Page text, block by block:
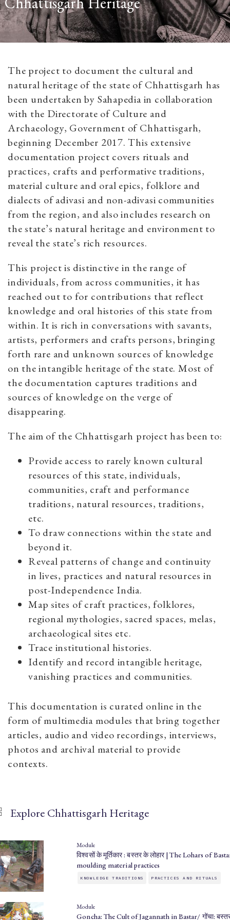
The project to document the cultural and
natural heritage of the state of Chhattisgarh has
been undertaken by Sahapedia in collaboration
with the Directorate of Culture and
Archaeology, Government of Chhattisgarh,
beginning December 2017. This extensive
documentation project covers rituals and
practices, crafts and performative traditions,
material culture and oral epics, folklore and
dialects of adivasi and non-adivasi communities
from the region, and also includes research on
the state’s natural heritage and environment to
reveal the state’s rich resources.
This project is distinctive in the range of
individuals, from across communities, it has
reached out to for contributions that reflect
knowledge and oral histories of this state from
within. It is rich in conversations with savants,
artists, performers and crafts persons, bringing
forth rare and unknown sources of knowledge
on the intangible heritage of the state. Most of
the documentation captures traditions and
sources of knowledge on the verge of
disappearing.
The aim of the Chhattisgarh project has been to:
Provide access to rarely known cultural
resources of this state, individuals,
communities, craft and performance
traditions, natural resources, traditions,
etc.
To draw connections within the state and
beyond it.
Reveal patterns of change and continuity
in lives, practices and natural resources in
post-Independence India.
Map sites of craft practices, folklores,
regional mythologies, sacred spaces, melas,
archaeological sites etc.
Trace institutional histories.
Identify and record intangible heritage,
vanishing practices and communities.
This documentation is curated online in the
form of multimedia modules that bring together
articles, audio and video recordings, interviews,
photos and archival material to provide
contexts.
Explore Chhattisgarh Heritage
Module
विश्वसों के मूर्तिकार : बस्तर के लोहार | The Lohars of
moulding material practices
KNOWLEDGE TRADITIONS PRACTICES AND RITUALS
Module
Goncha: The Cult of Jagannath in Bastar/ गोंचा: